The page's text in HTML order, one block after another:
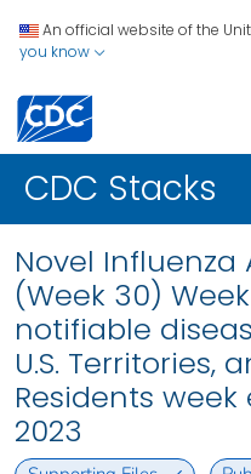
An official website of the
you know
CDC Stacks
Novel Influenza
(Week 30)
notifiable
U.S. Territories,
Residents
2023